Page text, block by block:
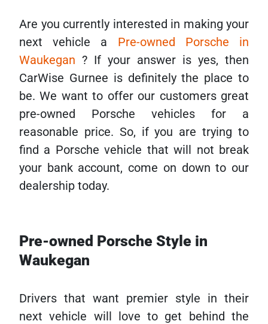
Are you currently interested in making your
next vehicle a Pre-owned Porsche in
Waukegan ? If your answer is yes, then
CarWise Gurnee is definitely the place to
be. We want to offer our customers great
pre-owned Porsche vehicles for a
reasonable price. So, if you are trying to
find a Porsche vehicle that will not break
your bank account, come on down to our
dealership today.
Pre-owned Porsche Style in
Waukegan
Drivers that want premier style in their
next vehicle will love to get behind the